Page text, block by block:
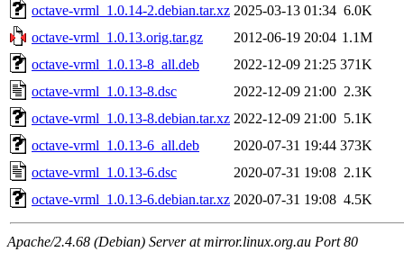
octave-vrml_1.0.14-2.debian.tar.xz 2025-03-13 01:34 6.0K
octave-vrml_1.0.13.orig.tar.gz
2012-06-19 20:04 1.1M
octave-vrml_1.0.13-8_all.deb
2022-12-09 21:25 371K
octave-vrml_1.0.13-8.dsc
2022-12-09 21:00 2.3K
octave-vrml_1.0.13-8.debian.tar.xz 2022-12-09 21:00 5.1K
octave-vrml_1.0.13-6_all.deb
2020-07-31 19:44 373K
octave-vrml_1.0.13-6.dsc
2020-07-31 19:08 2.1K
octave-vrml_1.0.13-6.debian.tar.xz 2020-07-31 19:08 4.5K
Apache/2.4.68 (Debian) Server at mirror.linux.org.au Port 80